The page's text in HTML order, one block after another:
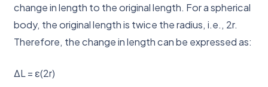
change in length to the original length. For a spherical
body, the original length is twice the radius, i.e., 2r.
Therefore, the change in length can be expressed as:
ΔL = ε(2r)